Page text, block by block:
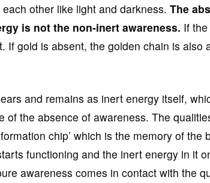
other like light and darkness. The
is not the non-inert awareness. If
gold is absent, the golden chain is also
and remains as inert energy itself,
the absence of awareness. The
chip’ which is the memory of the
functioning and the inert energy in it
awareness comes in contact with the